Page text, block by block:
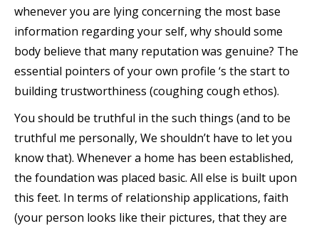
whenever you are lying concerning the most base
information regarding your self, why should some
body believe that many reputation was genuine? The
essential pointers of your own profile ‘s the start to
building trustworthiness (coughing cough ethos).
You should be truthful in the such things (and to be
truthful me personally, We shouldn’t have to let you
know that). Whenever a home has been established,
the foundation was placed basic. All else is built upon
this feet. In terms of relationship applications, faith
(your person looks like their pictures, that they are